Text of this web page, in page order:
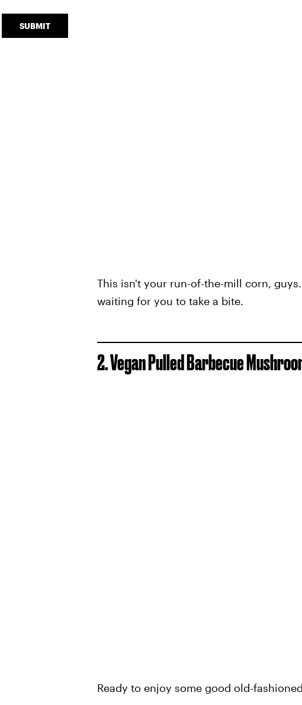
This isn't your run-of-the-mill corn,
waiting for you to take a bite.
2. Vegan Pulled Barbecue
Ready to enjoy some good old-
SUBMIT